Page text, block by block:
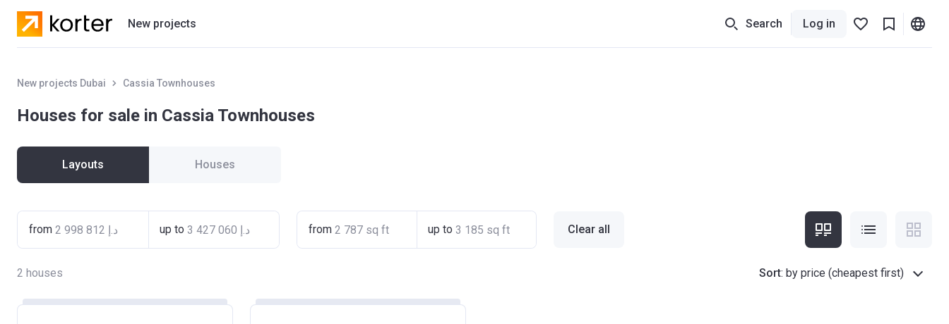
New projects
Residential projects
Search Log in
New projects Dubai Cassia Townhouses
Houses for sale in Cassia Townhouses
Layouts Houses
from up to from up to Clear all
2 houses Sort: by price (cheapest first)